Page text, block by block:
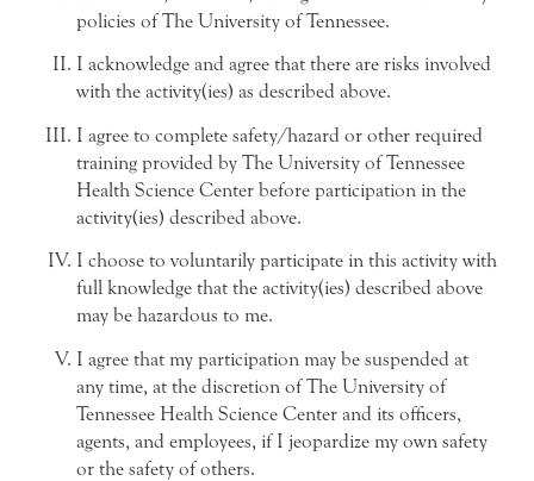
policies of The University of Tennessee.
I acknowledge and agree that there are risks involved
with the activity(ies) as described above.
I agree to complete safety/hazard or other required
training provided by The University of Tennessee
Health Science Center before participation in the
activity(ies) described above.
I choose to voluntarily participate in this activity with
full knowledge that the activity(ies) described above
may be hazardous to me.
I agree that my participation may be suspended at
any time, at the discretion of The University of
Tennessee Health Science Center and its officers,
agents, and employees, if I jeopardize my own safety
or the safety of others.